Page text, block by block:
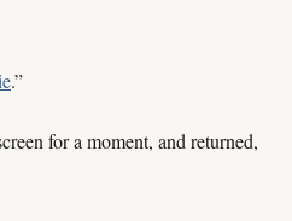
.”
for a moment, and returned,